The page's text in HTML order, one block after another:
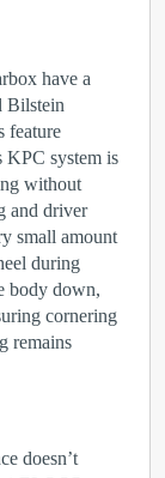
have a
Bilstein
feature
KPC system is
without
and driver
small amount
during
body down,
cornering
remains
doesn’t